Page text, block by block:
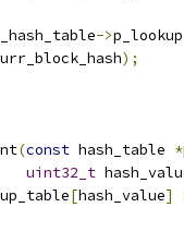
->
);
(const hash_table *
uint32_t
[hash_value]